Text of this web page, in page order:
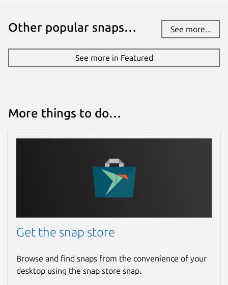
Other popular snaps… See more...
See more in Featured
More things to do…
Get the snap store
Browse and find snaps from the convenience of your
desktop using the snap store snap.